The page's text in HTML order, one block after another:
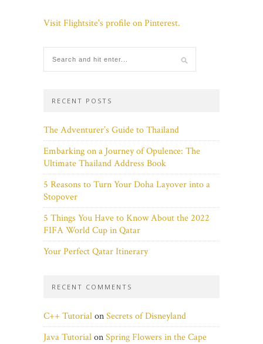
Visit Flightsite's profile on Pinterest.
RECENT POSTS
The Adventurer’s Guide to Thailand
Embarking on a Journey of Opulence: The
Ultimate Thailand Address Book
5 Reasons to Turn Your Doha Layover into a
Stopover
5 Things You Have to Know About the 2022
FIFA World Cup in Qatar
Your Perfect Qatar Itinerary
RECENT COMMENTS
C++ TutorialonSecrets of Disneyland
Java TutorialonSpring Flowers in the Cape